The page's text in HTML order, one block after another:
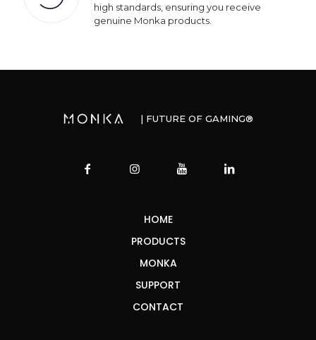
high standards, ensuring you receive
genuine Monka products.
| FUTURE OF GAMING®
HOME
PRODUCTS
MONKA
SUPPORT
CONTACT